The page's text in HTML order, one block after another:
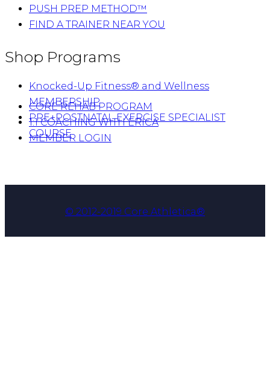
PUSH PREP METHOD™
FIND A TRAINER NEAR YOU
Shop Programs
Knocked-Up Fitness® and Wellness
MEMBERSHIP
PRE+POSTNATAL EXERCISE SPECIALIST
COURSE
CORE REHAB PROGRAM
1:1 COACHING WITH ERICA
MEMBER LOGIN
© 2012-2019 Core Athletica®